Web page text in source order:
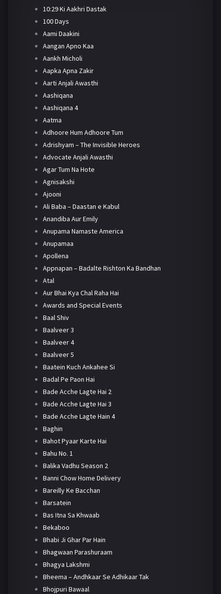
10:29 Ki Aakhri Dastak
100 Days
Aami Daakini
Aangan Apno Kaa
Aankh Micholi
Aapka Apna Zakir
Aarti Anjali Awasthi
Aashiqana
Aashiqana 4
Aatma
Adhoore Hum Adhoore Tum
Adrishyam – The Invisible Heroes
Advocate Anjali Awasthi
Agar Tum Na Hote
Agnisakshi
Ajooni
Ali Baba – Daastan e Kabul
Anandiba Aur Emily
Anupama Namaste America
Anupamaa
Apollena
Appnapan – Badalte Rishton Ka Bandhan
Atal
Aur Bhai Kya Chal Raha Hai
Awards and Special Events
Baal Shiv
Baalveer 3
Baalveer 4
Baalveer 5
Baatein Kuch Ankahee Si
Badal Pe Paon Hai
Bade Acche Lagte Hai 2
Bade Acche Lagte Hai 3
Bade Acche Lagte Hain 4
Baghin
Bahot Pyaar Karte Hai
Bahu No. 1
Balika Vadhu Season 2
Banni Chow Home Delivery
Bareilly Ke Bacchan
Barsatein
Bas Itna Sa Khwaab
Bekaboo
Bhabi Ji Ghar Par Hain
Bhagwaan Parashuraam
Bhagya Lakshmi
Bheema – Andhkaar Se Adhikaar Tak
Bhojpuri Bawaal